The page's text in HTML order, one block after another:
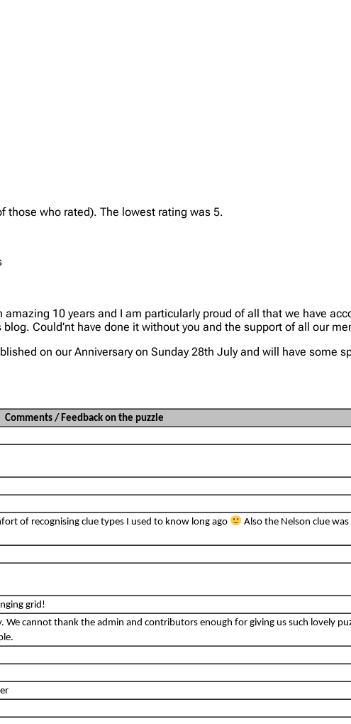
those who rated). The lowest rating was 5.
10 years and I am particularly proud of all that we have
Could’nt have done it without you and the support of all our
on our Anniversary on Sunday 28th July and will have some
Comments / Feedback on the puzzle
of recognising clue types I used to know long ago
Also the Nelson clue
grid!
cannot thank the admin and contributors enough for giving us such lovely